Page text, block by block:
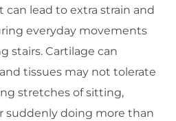
can lead to extra strain and
everyday movements
stairs. Cartilage can
tissues may not tolerate
stretches of sitting,
suddenly doing more than